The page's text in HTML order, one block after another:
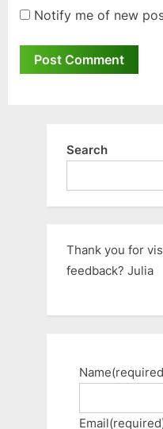
Notify me of new
Search
Thank you for
feedback? Julia
Name
Email